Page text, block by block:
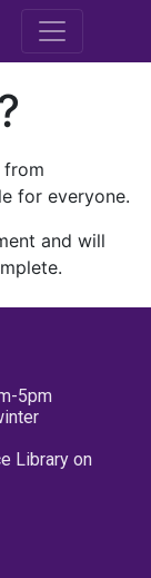
M.E.
from
for everyone.
and will
5pm
Library on